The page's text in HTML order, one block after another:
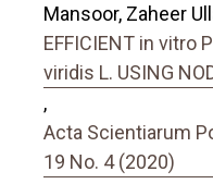
Mansoor, Zaheer
EFFICIENT in vitro
viridis L. USING
,
Acta Scientiarum
19 No. 4 (2020)